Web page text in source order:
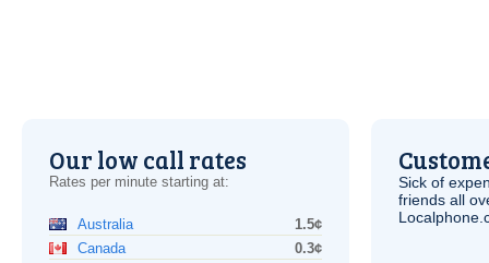
Our low call rates
Rates per minute starting at:
Australia
1.5¢
Canada
0.3¢
Sick of
friends all